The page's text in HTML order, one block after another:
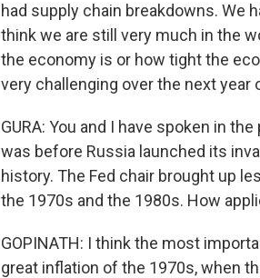
had supply chain breakdowns. We
think we are still very much in the
the economy is or how tight the
very challenging over the next year
GURA: You and I have spoken in
was before Russia launched its
history. The Fed chair brought up
the 1970s and the 1980s. How
GOPINATH: I think the most
great inflation of the 1970s, when